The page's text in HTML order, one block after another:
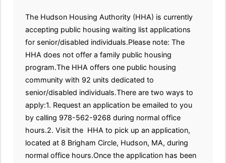
The Hudson Housing Authority (HHA) is currently
accepting public housing waiting list applications
for senior/disabled individuals.Please note: The
HHA does not offer a family public housing
program.The HHA offers one public housing
community with 92 units dedicated to
senior/disabled individuals.There are two ways to
apply:1. Request an application be emailed to you
by calling 978-562-9268 during normal office
hours.2. Visit the HHA to pick up an application,
located at 8 Brigham Circle, Hudson, MA, during
normal office hours.Once the application has been